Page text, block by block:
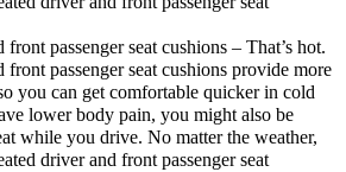
passenger seat cushions – That’s hot.
front passenger seat cushions provide more
you can get comfortable quicker in cold
lower body pain, you might also be
while you drive. No matter the weather,
driver and front passenger seat